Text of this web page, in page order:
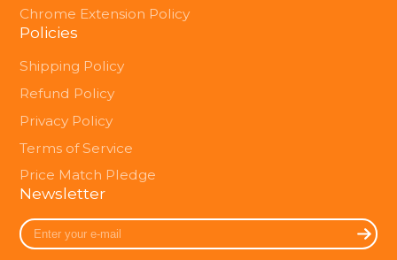
Chrome Extension Policy
Policies
Shipping Policy
Refund Policy
Privacy Policy
Terms of Service
Price Match Pledge
Newsletter
Enter
your